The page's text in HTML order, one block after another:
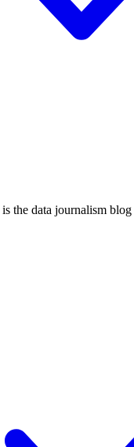
the data journalism